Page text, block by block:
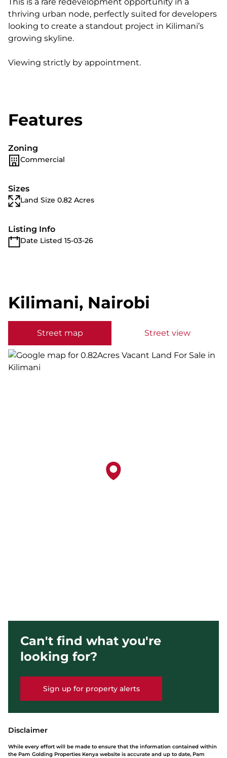
thriving urban node, perfectly suited for developers
looking to create a standout project in Kilimani’s
growing skyline.
Viewing strictly by appointment.
Features
Zoning
Commercial
Sizes
Land Size 0.82 Acres
Listing Info
Date Listed 15-03-26
Kilimani, Nairobi
Street map Street view
Can't find what you're
looking for?
Sign up for property alerts
Disclaimer
While every effort will be made to ensure that the information contained within
the Pam Golding Properties Kenya website is accurate and up to date, Pam